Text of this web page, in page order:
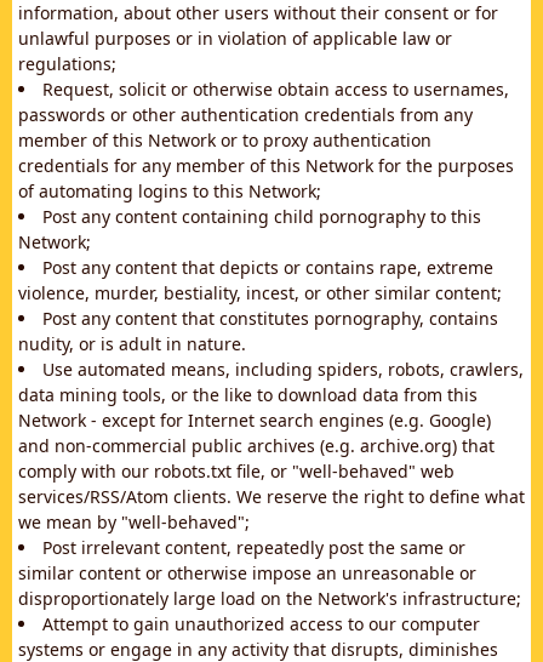
information, about other users without their consent or for
unlawful purposes or in violation of applicable law or
regulations;
Request, solicit or otherwise obtain access to usernames,
passwords or other authentication credentials from any
member of this Network or to proxy authentication
credentials for any member of this Network for the purposes
of automating logins to this Network;
Post any content containing child pornography to this
Network;
Post any content that depicts or contains rape, extreme
violence, murder, bestiality, incest, or other similar content;
Post any content that constitutes pornography, contains
nudity, or is adult in nature.
Use automated means, including spiders, robots, crawlers,
data mining tools, or the like to download data from this
Network - except for Internet search engines (e.g. Google)
and non-commercial public archives (e.g. archive.org) that
comply with our robots.txt file, or "well-behaved" web
services/RSS/Atom clients. We reserve the right to define what
we mean by "well-behaved";
Post irrelevant content, repeatedly post the same or
similar content or otherwise impose an unreasonable or
disproportionately large load on the Network's infrastructure;
Attempt to gain unauthorized access to our computer
systems or engage in any activity that disrupts, diminishes